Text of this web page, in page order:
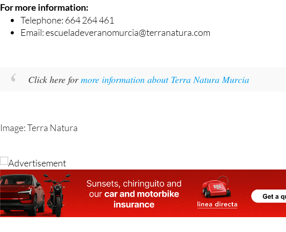
For more information:
Telephone: 664 264 461
Email: escueladeveranomurcia@terranatura.com
Click here formore information about Terra Natura Murcia
Image: Terra Natura